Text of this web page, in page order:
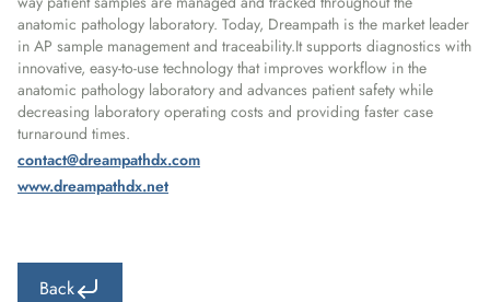
anatomic pathology laboratory. Today, Dreampath is the market leader
in AP sample management and traceability.It supports diagnostics with
innovative, easy-to-use technology that improves workflow in the
anatomic pathology laboratory and advances patient safety while
decreasing laboratory operating costs and providing faster case
turnaround times.
contact@dreampathdx.com
www.dreampathdx.net
Back